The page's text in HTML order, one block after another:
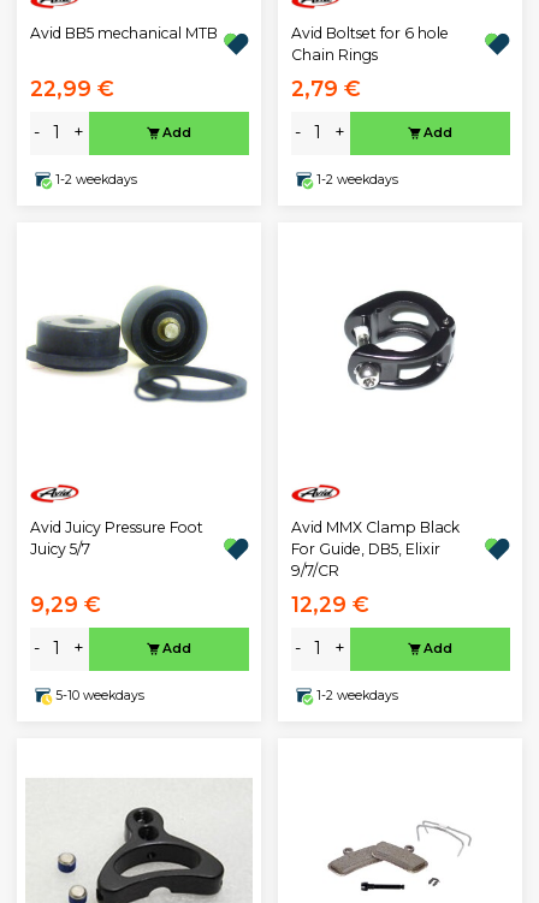
Avid BB5 mechanical MTB
22,99 €
- + Add
1-2 weekdays
Avid Boltset for 6 hole
Chain Rings
2,79 €
- + Add
1-2 weekdays
Avid Juicy Pressure Foot
Juicy 5/7
9,29 €
- + Add
5-10 weekdays
Avid MMX Clamp Black
For Guide, DB5, Elixir
9/7/CR
12,29 €
- + Add
1-2 weekdays